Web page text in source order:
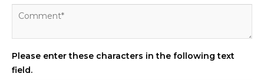
Please enter these characters in the following text
field.